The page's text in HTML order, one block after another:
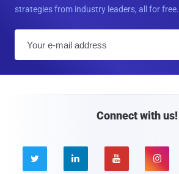
strategies from industry leaders, all for free.
Connect with us!
   